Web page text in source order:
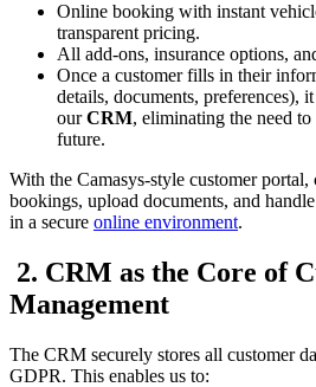
Online booking with instant
transparent pricing.
All add-ons, insurance options,
Once a customer fills in their
details, documents, preferences),
ourCRM, eliminating the need
future.
With the Camasys-style customer portal,
bookings, upload documents, and handle
in a secure online environment.
2. CRM as the Core of
Management
The CRM securely stores all customer
GDPR. This enables us to: